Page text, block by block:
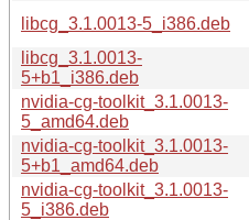
libcg_3.1.0013-5_i386.deb
libcg_3.1.0013-
5+b1_i386.deb
nvidia-cg-toolkit_3.1.0013-
5_amd64.deb
nvidia-cg-toolkit_3.1.0013-
5+b1_amd64.deb
nvidia-cg-toolkit_3.1.0013-
5_i386.deb